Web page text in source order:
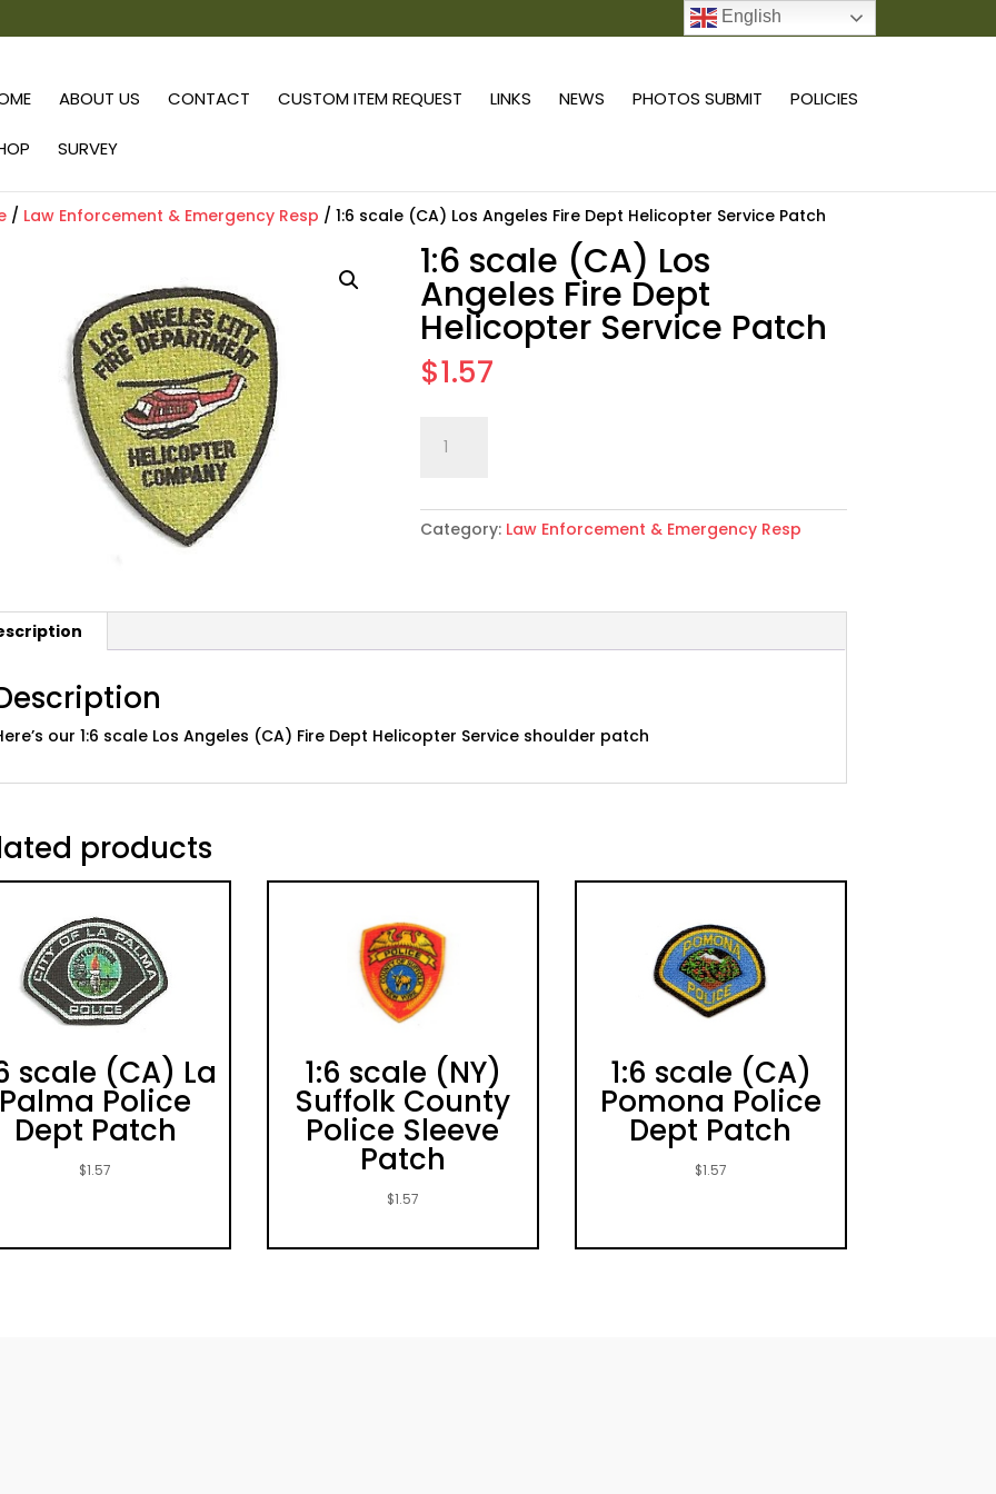
ABOUT US CONTACT CUSTOM ITEM REQUEST LINKS NEWS PHOTOS SUBMIT POLICIES
SURVEY
/ Law Enforcement & Emergency Resp / 1:6 scale (CA) Los Angeles Fire Dept Helicopter Service Patch
1:6 scale (CA) Los
Angeles Fire Dept
Helicopter Service Patch
$1.57
scale
Los
Angeles
Helicopter
Category: Law Enforcement & Emergency Resp
our 1:6 scale Los Angeles (CA) Fire Dept Helicopter Service shoulder patch
products
scale (CA) La
Palma Police
Dept Patch
$1.57
1:6 scale (NY)
Suffolk County
Police Sleeve
Patch
$1.57
1:6 scale (CA)
Pomona Police
Dept Patch
$1.57
English